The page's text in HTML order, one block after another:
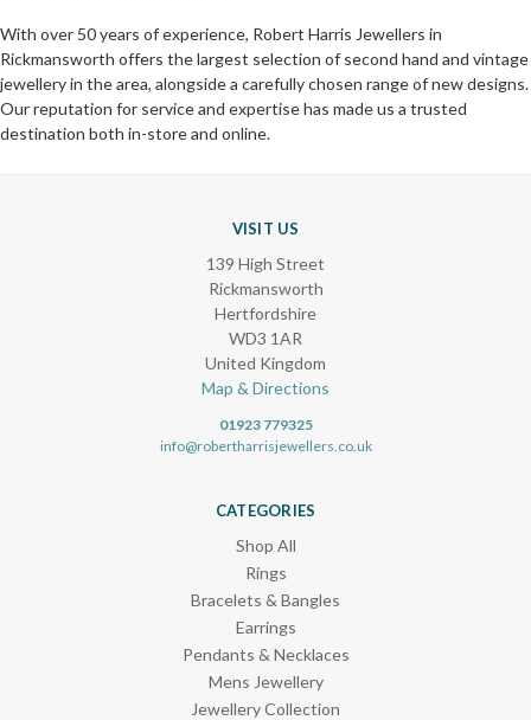
With over 50 years of experience, Robert Harris Jewellers in
Rickmansworth offers the largest selection of second hand and vintage
jewellery in the area, alongside a carefully chosen range of new designs.
Our reputation for service and expertise has made us a trusted
destination both in-store and online.
VISIT US
139 High Street
Rickmansworth
Hertfordshire
WD3 1AR
United Kingdom
Map & Directions
01923 779325
info@robertharrisjewellers.co.uk
CATEGORIES
Shop All
Rings
Bracelets & Bangles
Earrings
Pendants & Necklaces
Mens Jewellery
Jewellery Collection